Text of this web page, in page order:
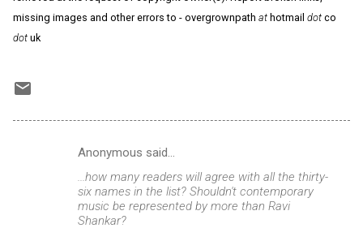
missing images and other errors to - overgrownpath at hotmail dot co
dot uk
Anonymous said…
...how many readers will agree with all the thirty-
six names in the list? Shouldn't contemporary
music be represented by more than Ravi
Shankar?